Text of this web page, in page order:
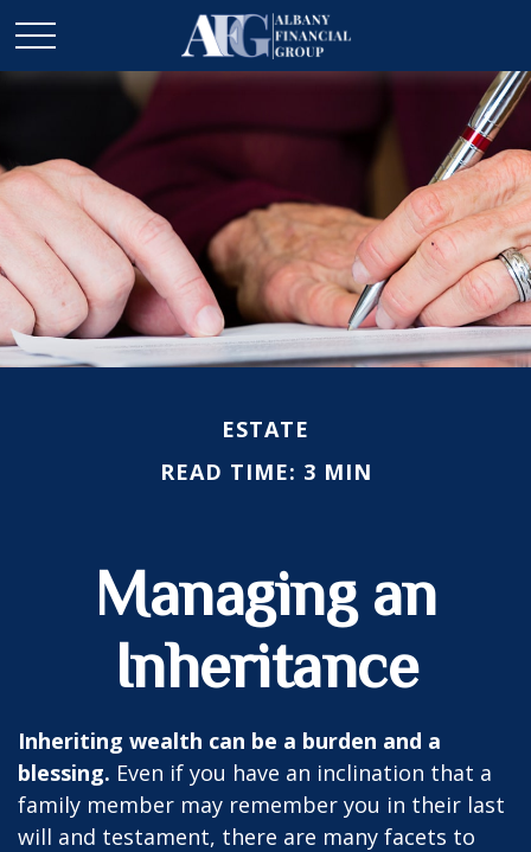
ESTATE
READ TIME: 3 MIN
Managing an
Inheritance
Inheriting wealth can be a burden and a
blessing. Even if you have an inclination that a
family member may remember you in their last
will and testament, there are many facets to